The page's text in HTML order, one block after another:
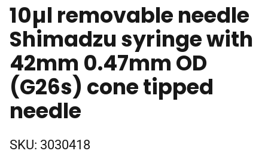
10µl removable needle
Shimadzu syringe with
42mm 0.47mm OD
(G26s) cone tipped
needle
SKU: 3030418